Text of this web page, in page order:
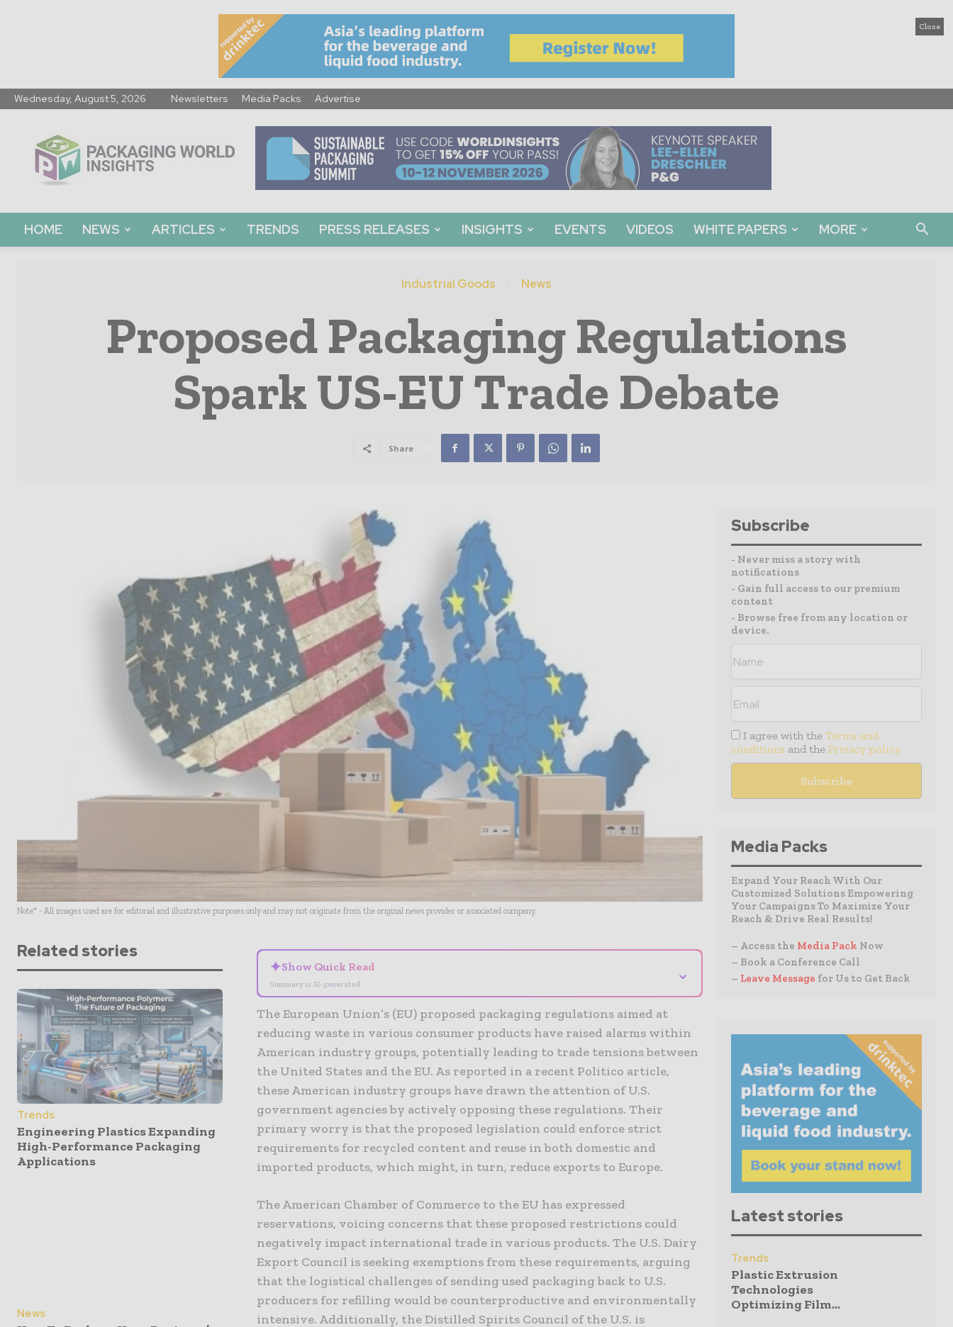
Close
Wednesday, August 5, 2026 Newsletters Media Packs Advertise
World
Insights
HOME NEWS ARTICLES TRENDS PRESS RELEASES INSIGHTS EVENTS VIDEOS WHITE PAPERS MORE
Industrial Goods News
Proposed Packaging Regulations
Spark US-EU Trade Debate
Share
Note* - All images used are for editorial and illustrative purposes only and may not originate from the original news provider or associated company.
Related stories
Trends
Engineering Plastics Expanding
High-Performance Packaging
Applications
News
✦Show Quick Read
Summary is AI-generated
⌄
The European Union’s (EU) proposed packaging regulations aimed at
reducing waste in various consumer products have raised alarms within
American industry groups, potentially leading to trade tensions between
the United States and the EU. As reported in a recent Politico article,
these American industry groups have drawn the attention of U.S.
government agencies by actively opposing these regulations. Their
primary worry is that the proposed legislation could enforce strict
requirements for recycled content and reuse in both domestic and
imported products, which might, in turn, reduce exports to Europe.
The American Chamber of Commerce to the EU has expressed
reservations, voicing concerns that these proposed restrictions could
negatively impact international trade in various products. The U.S. Dairy
Export Council is seeking exemptions from these requirements, arguing
that the logistical challenges of sending used packaging back to U.S.
producers for refilling would be counterproductive and environmentally
intensive. Additionally, the Distilled Spirits Council of the U.S. is
Subscribe
- Never miss a story with
notifications
- Gain full access to our premium
content
- Browse free from any location or
device.
I agree with the Terms and
conditions and the Privacy policy
Media Packs
Expand Your Reach With Our
Customized Solutions Empowering
Your Campaigns To Maximize Your
Reach & Drive Real Results!
– Access the Media Pack Now
– Book a Conference Call
– Leave Message for Us to Get Back
Latest stories
Trends
Plastic Extrusion
Technologies
Optimizing Film...